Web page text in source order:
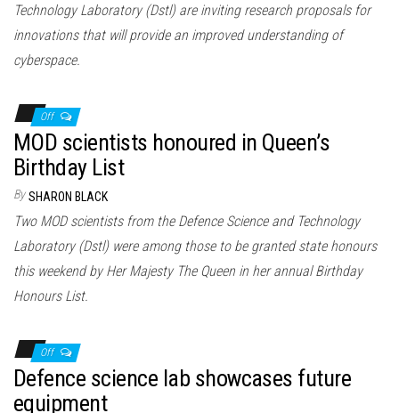
Technology Laboratory (Dstl) are inviting research proposals for
innovations that will provide an improved understanding of
cyberspace.
Off
MOD scientists honoured in Queen’s
Birthday List
By SHARON BLACK
Two MOD scientists from the Defence Science and Technology
Laboratory (Dstl) were among those to be granted state honours
this weekend by Her Majesty The Queen in her annual Birthday
Honours List.
Off
Defence science lab showcases future
equipment